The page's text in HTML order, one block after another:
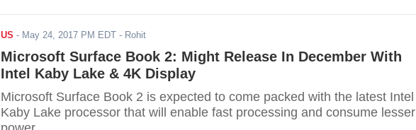
US - May 24, 2017 PM EDT - Rohit
Microsoft Surface Book 2: Might Release In December With
Intel Kaby Lake & 4K Display
Microsoft Surface Book 2 is expected to come packed with the latest Intel
Kaby Lake processor that will enable fast processing and consume lesser